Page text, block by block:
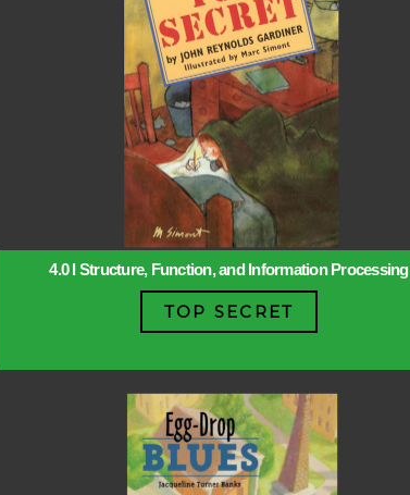
4.0 l Structure, Function, and Information Processing
TOP SECRET